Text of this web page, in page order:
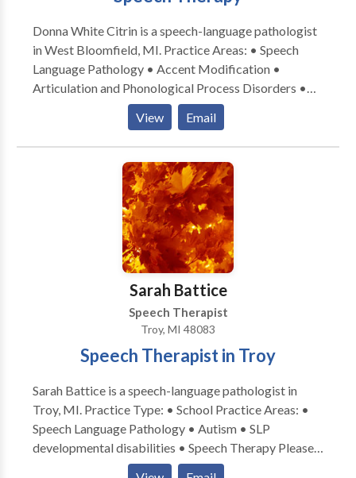
Donna White Citrin is a speech-language pathologist
in West Bloomfield, MI. Practice Areas: • Speech
Language Pathology • Accent Modification •
Articulation and Phonological Process Disorders •
Autism • Language acquisition disorders •
Phonology Disorders • SLP developmental
disabilities Please contact Donna White Citrin for a
View Email
Sarah Battice
Speech Therapist
Troy, MI 48083
Speech Therapist in Troy
Sarah Battice is a speech-language pathologist in
Troy, MI. Practice Type: • School Practice Areas: •
Speech Language Pathology • Autism • SLP
developmental disabilities • Speech Therapy Please
contact Sarah Battice for a consultation.